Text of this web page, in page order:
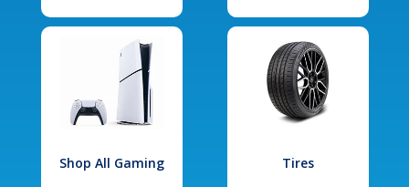
Shop All Gaming Tires